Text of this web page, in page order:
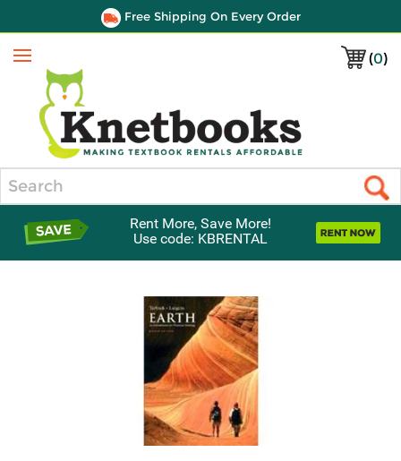
Free Shipping On Every Order
(0)
Menu
Rent More, Save More!
Use code: KBRENTAL